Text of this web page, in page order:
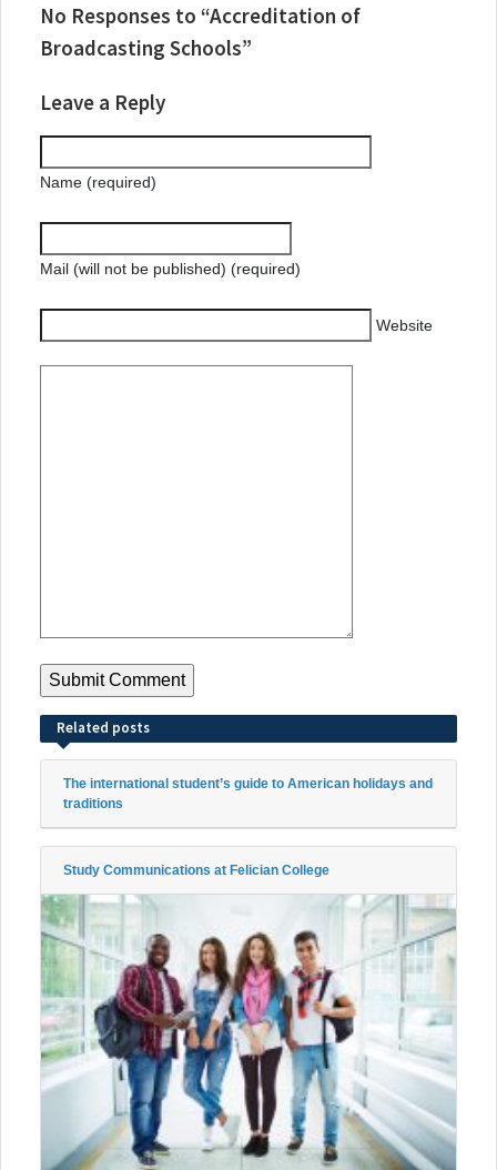
No Responses to “Accreditation of
Broadcasting Schools”
Leave a Reply
Name (required)
Mail (will not be published) (required)
Website
Related posts
The international student’s guide to American holidays and
traditions
Study Communications at Felician College